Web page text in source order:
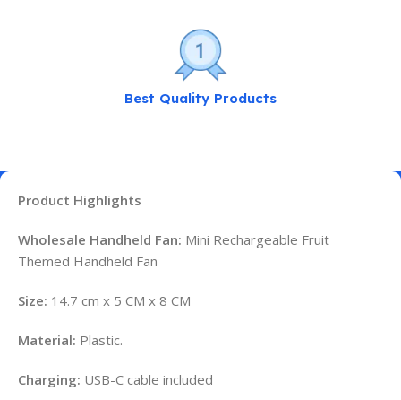
Best Quality Products
Product Highlights
Wholesale Handheld Fan: Mini Rechargeable Fruit
Themed Handheld Fan
Size: 14.7 cm x 5 CM x 8 CM
Material: Plastic.
Charging: USB-C cable included